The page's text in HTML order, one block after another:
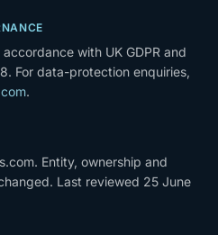
with UK GDPR and
For data-protection enquiries,
.
Entity, ownership and
Last reviewed 25 June